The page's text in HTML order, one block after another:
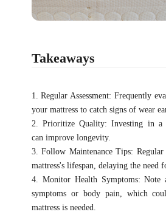
Takeaways
1. Regular Assessment: Frequently
your mattress to catch signs of wear
2. Prioritize Quality: Investing in a
can improve longevity.
3. Follow Maintenance Tips:
mattress's lifespan, delaying the need
4. Monitor Health Symptoms: Note
symptoms or body pain, which
mattress is needed.